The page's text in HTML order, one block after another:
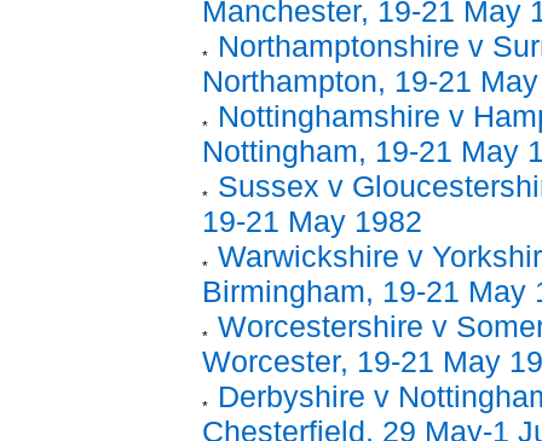
Manchester, 19-21 May
Northamptonshire v
Northampton, 19-21
Nottinghamshire v
Nottingham, 19-21 May
Sussex v
19-21 May 1982
Warwickshire v
Birmingham, 19-21 May
Worcestershire v
Worcester, 19-21 May
Derbyshire v
Chesterfield, 29 May-1